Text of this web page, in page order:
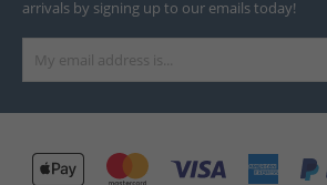
arrivals by signing up to our emails today!